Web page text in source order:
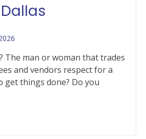
The man or woman that trades
and vendors respect for a
things done? Do you